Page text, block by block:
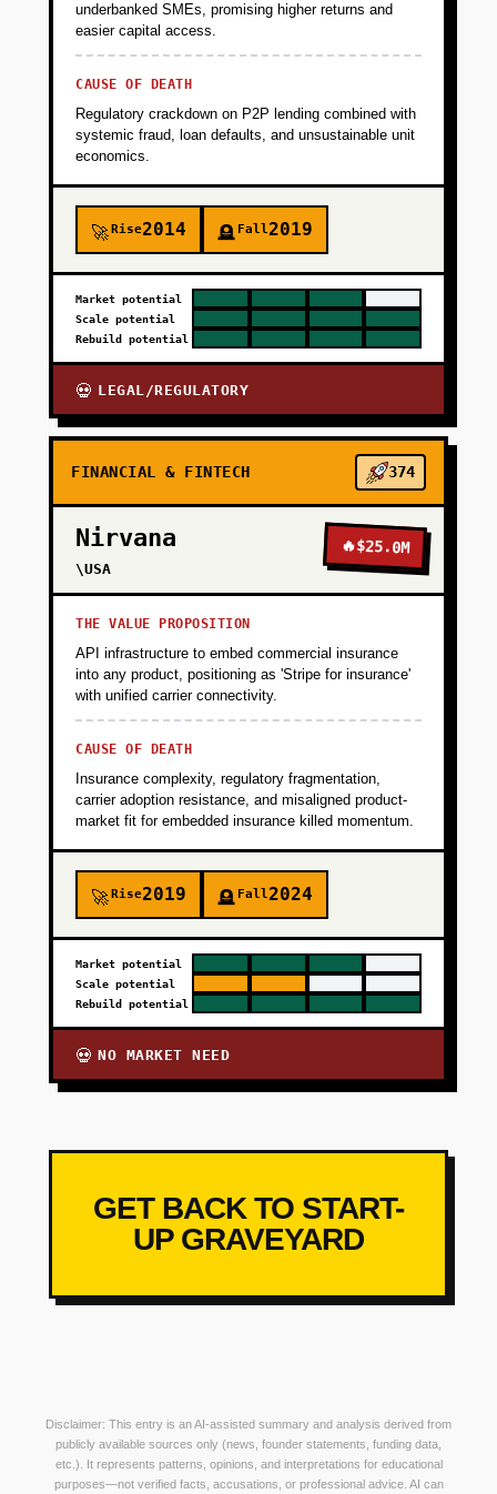
underbanked SMEs, promising higher returns and
easier capital access.
CAUSE OF DEATH
Regulatory crackdown on P2P lending combined with
systemic fraud, loan defaults, and unsustainable unit
economics.
🚀Rise2014 🪦 Fall2019
Market potential
Scale potential
Rebuild potential
💀 LEGAL/REGULATORY
FINANCIAL & FINTECH 374
Nirvana
\USA
🔥$25.0M
THE VALUE PROPOSITION
API infrastructure to embed commercial insurance
into any product, positioning as 'Stripe for insurance'
with unified carrier connectivity.
CAUSE OF DEATH
Insurance complexity, regulatory fragmentation,
carrier adoption resistance, and misaligned product-
market fit for embedded insurance killed momentum.
🚀Rise2019 🪦 Fall2024
Market potential
Scale potential
Rebuild potential
💀 NO MARKET NEED
GET BACK TO START-
UP GRAVEYARD
Disclaimer: This entry is an AI-assisted summary and analysis derived from
publicly available sources only (news, founder statements, funding data,
etc.). It represents patterns, opinions, and interpretations for educational
purposes—not verified facts, accusations, or professional advice. AI can